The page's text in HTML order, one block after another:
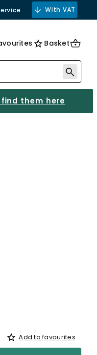
With VAT
Basket
them here
Add to favourites